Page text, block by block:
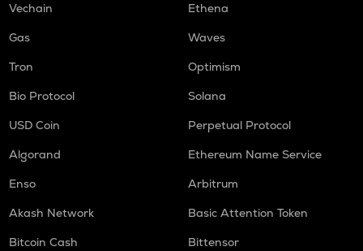
Vechain
Ethena
Gas
Waves
Tron
Optimism
Bio Protocol
Solana
USD Coin
Perpetual Protocol
Algorand
Ethereum Name Service
Enso
Arbitrum
Akash Network
Basic Attention Token
Bitcoin Cash
Bittensor